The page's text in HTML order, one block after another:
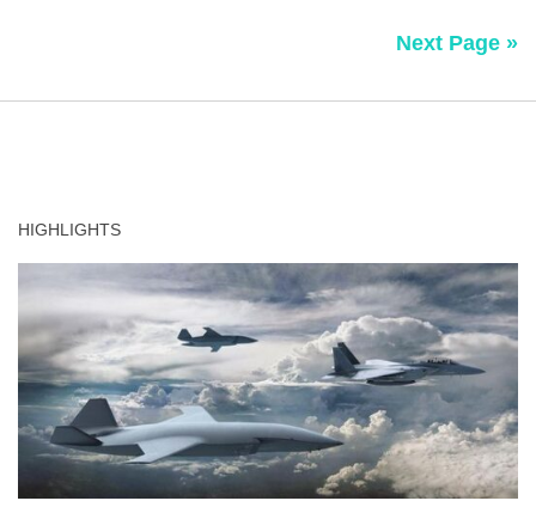
Next Page »
HIGHLIGHTS